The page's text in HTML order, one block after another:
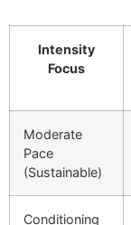
Intensity
Focus
Moderate
Pace
(Sustainable)
Conditioning